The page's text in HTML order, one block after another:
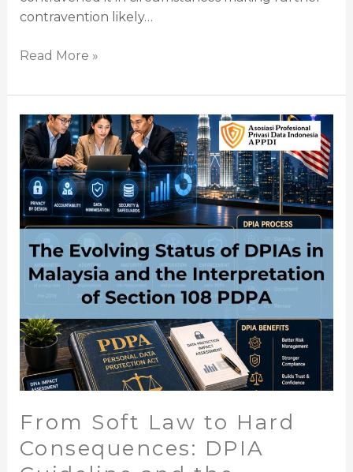
contravention likely…
Read More »
From Soft Law to Hard
Consequences: DPIA
From
Soft
Law
to
Hard
Consequences:
DPIA
Guideline
and
Expanding
Reach
of
Section
PDPA